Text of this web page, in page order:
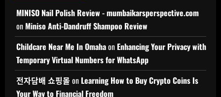
MINISO Nail Polish Review - mumbaikarsperspective.com
on Miniso Anti-Dandruff Shampoo Review
Childcare Near Me In Omahaon Enhancing Your Privacy with
Temporary Virtual Numbers for WhatsApp
전자담배 쇼핑몰 on Learning How to Buy Crypto Coins Is
Your Way to Financial Freedom